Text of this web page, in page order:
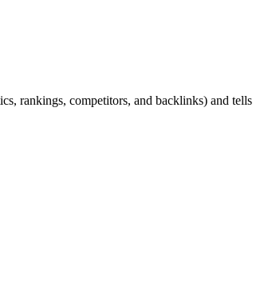
rankings, competitors, and backlinks) and tells